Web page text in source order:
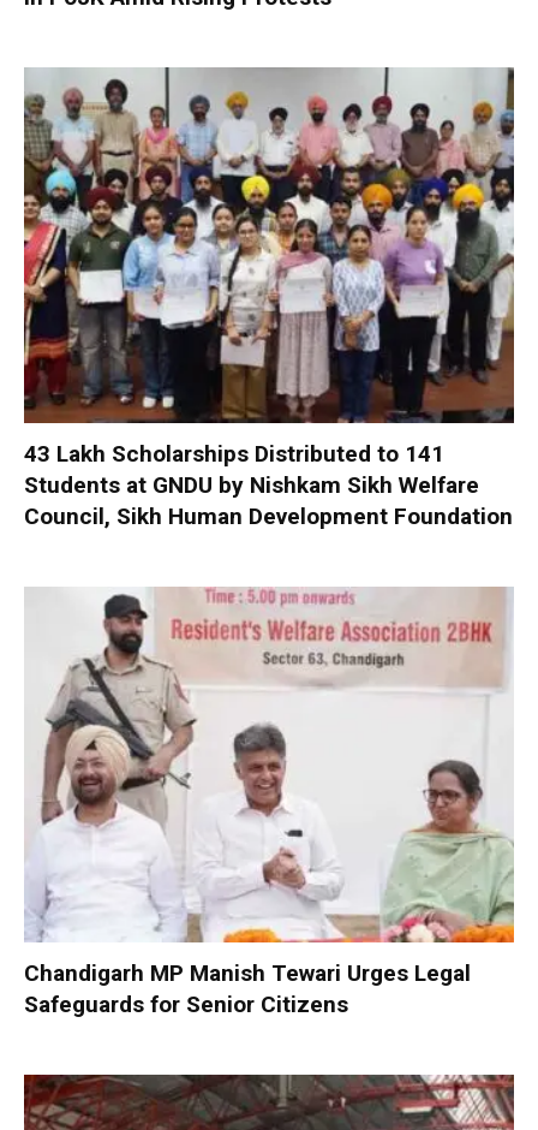
₹43 Lakh Scholarships Distributed to 141
Students at GNDU by Nishkam Sikh Welfare
Council, Sikh Human Development Foundation
Chandigarh MP Manish Tewari Urges Legal
Safeguards for Senior Citizens